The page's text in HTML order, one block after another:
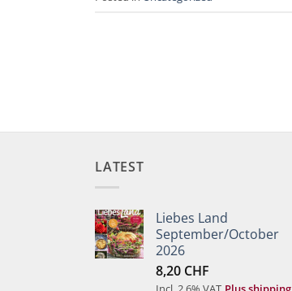
LATEST
Liebes Land
September/October
2026
8,20 CHF